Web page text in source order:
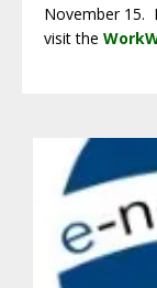
November 15.
visit the